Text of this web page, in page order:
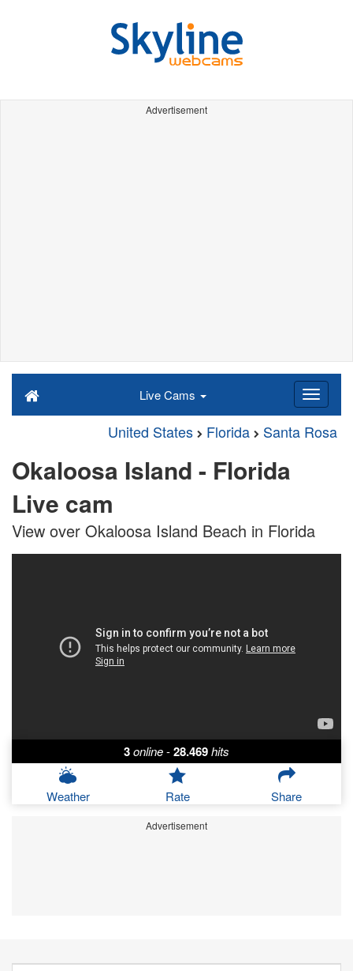
Advertisement
Live Cams
United States Florida Santa Rosa
Okaloosa Island - Florida
Live cam
View over Okaloosa Island Beach in Florida
3online-28.469hits
Weather Rate Share
Advertisement